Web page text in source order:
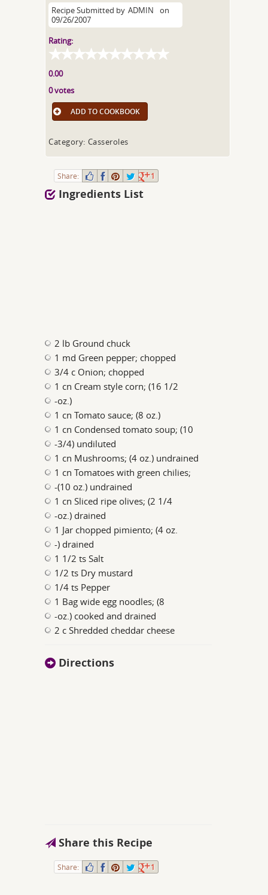
Recipe Submitted by ADMIN
on
09/26/2007
Rating:
0.00
0 votes
ADD TO COOKBOOK
Category: Casseroles
Share: 1
Ingredients List
2 lb Ground chuck
1 md Green pepper; chopped
3/4 c Onion; chopped
1 cn Cream style corn; (16 1/2
-oz.)
1 cn Tomato sauce; (8 oz.)
1 cn Condensed tomato soup; (10
-3/4) undiluted
1 cn Mushrooms; (4 oz.) undrained
1 cn Tomatoes with green chilies;
-(10 oz.) undrained
1 cn Sliced ripe olives; (2 1/4
-oz.) drained
1 Jar chopped pimiento; (4 oz.
-) drained
1 1/2 ts Salt
1/2 ts Dry mustard
1/4 ts Pepper
1 Bag wide egg noodles; (8
-oz.) cooked and drained
2 c Shredded cheddar cheese
Directions
Share this Recipe
Share: 1